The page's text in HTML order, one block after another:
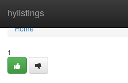
hylistings
Home
Home
1